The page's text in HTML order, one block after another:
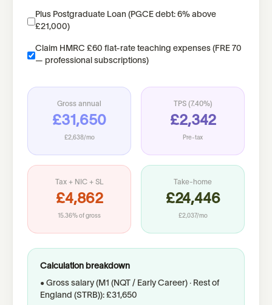
Plus Postgraduate Loan (PGCE debt: 6% above
£21,000)
Claim HMRC £60 flat-rate teaching expenses (FRE 70
— professional subscriptions)
Gross annual
£31,650
£2,638/mo
TPS (7.40%)
£2,342
Pre-tax
Tax + NIC + SL
£4,862
15.36% of gross
Take-home
£24,446
£2,037/mo
Calculation breakdown
• Gross salary (M1 (NQT / Early Career) · Rest of
England (STRB)): £31,650